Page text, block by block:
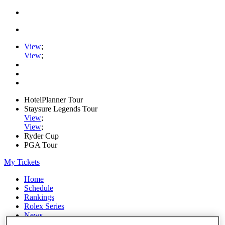
View;
View;
HotelPlanner Tour
Staysure Legends Tour
View;
View;
Ryder Cup
PGA Tour
My Tickets
Home
Schedule
Rankings
Rolex Series
News